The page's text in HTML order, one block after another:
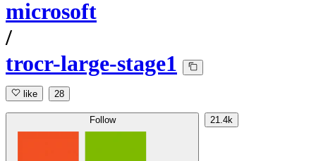
microsoft
/
trocr-large-stage1
like 28
Follow 21.4k